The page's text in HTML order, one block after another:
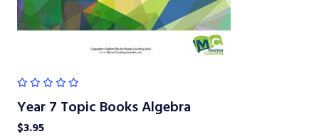
Year 7 Topic Books Algebra
$3.95